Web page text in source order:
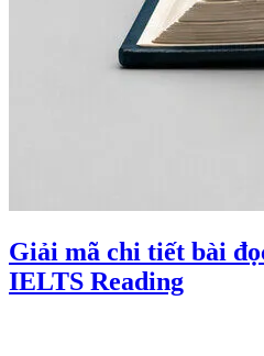
Giải mã chi tiết bài
IELTS Reading